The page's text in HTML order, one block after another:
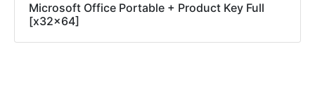
Microsoft Office Portable + Product Key Full
[x32x64]